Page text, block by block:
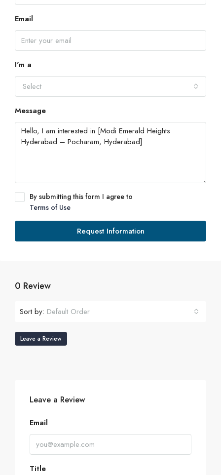
Email
I'm a
Select
Message
By submitting this form I agree to
Terms of Use
Request Information
0 Review
Sort by: Default Order
Leave a Review
Leave a Review
Email
Title